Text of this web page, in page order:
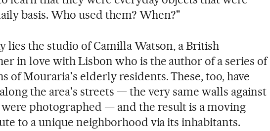
basis. Who used them? When?"
lies the studio of Camilla Watson, a British
in love with Lisbon who is the author of a series of
of Mouraria's elderly residents. These, too, have
the area's streets — the very same walls against
photographed — and the result is a moving
to a unique neighborhood via its inhabitants.